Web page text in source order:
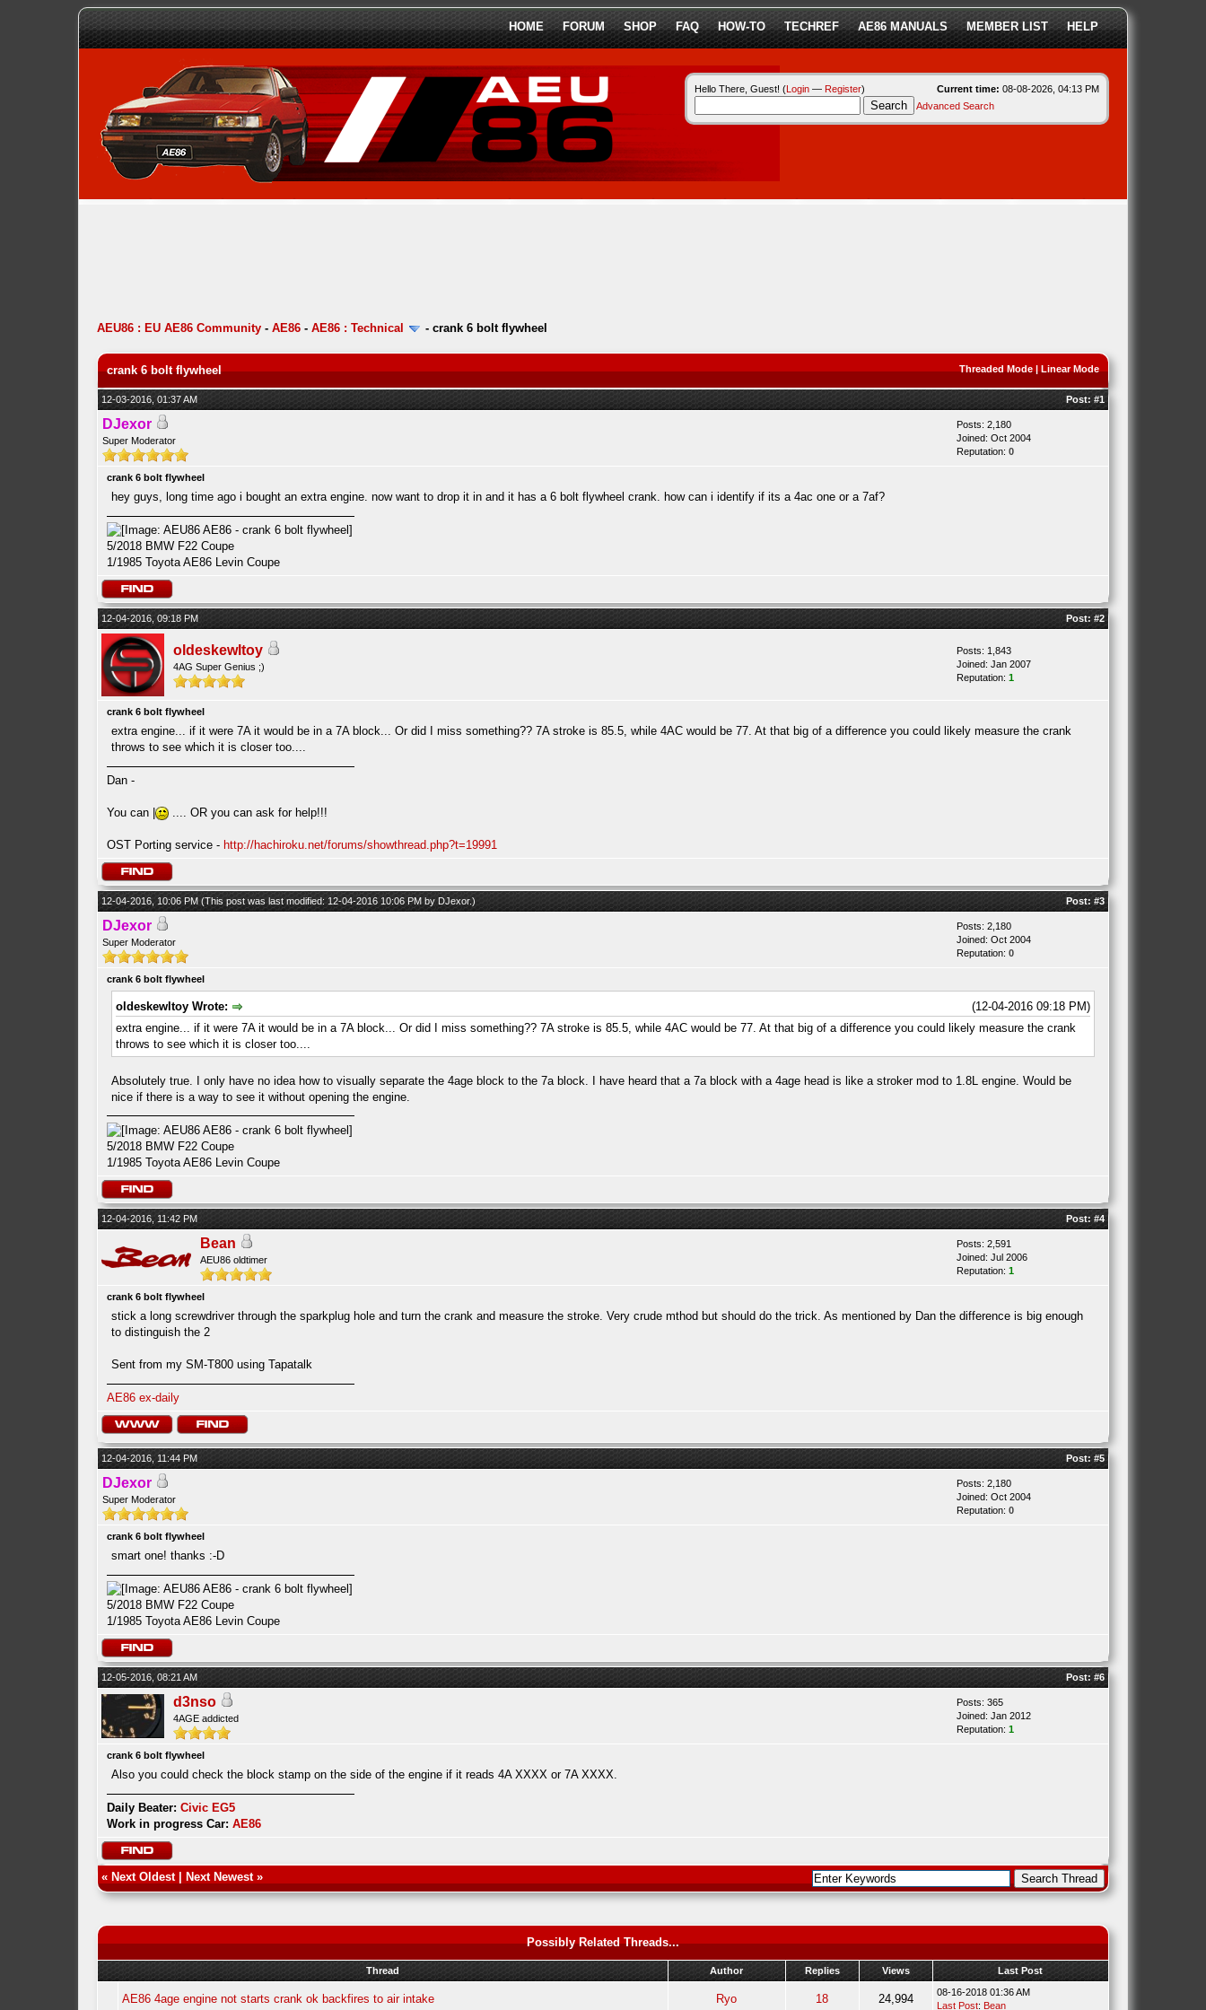
HOME FORUM SHOP FAQ HOW-TO TECHREF AE86 MANUALS MEMBER LIST HELP
Current time: 08-08-2026, 04:13 PM
Hello There, Guest! (Login— Register)
Advanced Search
AEU86 : EU AE86 Community- AE86- AE86 : Technical - crank 6 bolt flywheel
Threaded Mode| Linear Mode
crank 6 bolt flywheel
12-03-2016, 01:37 AM Post: #1
DJexor
Super Moderator
Posts: 2,180
Joined: Oct 2004
Reputation: 0
crank 6 bolt flywheel
hey guys, long time ago i bought an extra engine. now want to drop it in and it has a 6 bolt flywheel crank. how can i identify if its a 4ac one or a 7af?
5/2018 BMW F22 Coupe
1/1985 Toyota AE86 Levin Coupe
12-04-2016, 09:18 PM Post: #2
oldeskewltoy
4AG Super Genius ;)
Posts: 1,843
Joined: Jan 2007
Reputation: 1
crank 6 bolt flywheel
extra engine... if it were 7A it would be in a 7A block... Or did I miss something?? 7A stroke is 85.5, while 4AC would be 77. At that big of a difference you could likely measure the crank
throws to see which it is closer too....
Dan -
You can | .... OR you can ask for help!!!
OST Porting service - http://hachiroku.net/forums/showthread.php?t=19991
12-04-2016, 10:06 PM (This post was last modified: 12-04-2016 10:06 PM by DJexor.) Post: #3
DJexor
Super Moderator
Posts: 2,180
Joined: Oct 2004
Reputation: 0
crank 6 bolt flywheel
(12-04-2016 09:18 PM)
oldeskewltoy Wrote:
extra engine... if it were 7A it would be in a 7A block... Or did I miss something?? 7A stroke is 85.5, while 4AC would be 77. At that big of a difference you could likely measure the crank
throws to see which it is closer too....
Absolutely true. I only have no idea how to visually separate the 4age block to the 7a block. I have heard that a 7a block with a 4age head is like a stroker mod to 1.8L engine. Would be
nice if there is a way to see it without opening the engine.
5/2018 BMW F22 Coupe
1/1985 Toyota AE86 Levin Coupe
12-04-2016, 11:42 PM Post: #4
Bean
AEU86 oldtimer
Posts: 2,591
Joined: Jul 2006
Reputation: 1
crank 6 bolt flywheel
stick a long screwdriver through the sparkplug hole and turn the crank and measure the stroke. Very crude mthod but should do the trick. As mentioned by Dan the difference is big enough
to distinguish the 2
Sent from my SM-T800 using Tapatalk
AE86 ex-daily
12-04-2016, 11:44 PM Post: #5
DJexor
Super Moderator
Posts: 2,180
Joined: Oct 2004
Reputation: 0
crank 6 bolt flywheel
smart one! thanks :-D
5/2018 BMW F22 Coupe
1/1985 Toyota AE86 Levin Coupe
12-05-2016, 08:21 AM Post: #6
d3nso
4AGE addicted
Posts: 365
Joined: Jan 2012
Reputation: 1
crank 6 bolt flywheel
Also you could check the block stamp on the side of the engine if it reads 4A XXXX or 7A XXXX.
Daily Beater: Civic EG5
Work in progress Car: AE86
« Next Oldest| Next Newest»
Possibly Related Threads...
Thread Author Replies Views Last Post
AE86 4age engine not starts crank ok backfires to air intake Ryo 18 24,994
08-16-2018 01:36 AM
Last Post: Bean